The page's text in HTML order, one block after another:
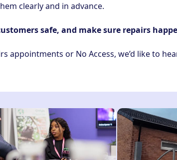
clearly and in advance.
safe, and make sure repairs
appointments or No Access, we’d like to